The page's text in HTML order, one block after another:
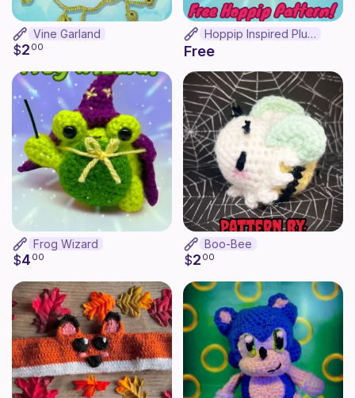
Vine Garland
$2 00
Hoppip Inspired Plush
Free
Frog Wizard
$4 00
Boo-Bee
$2 00